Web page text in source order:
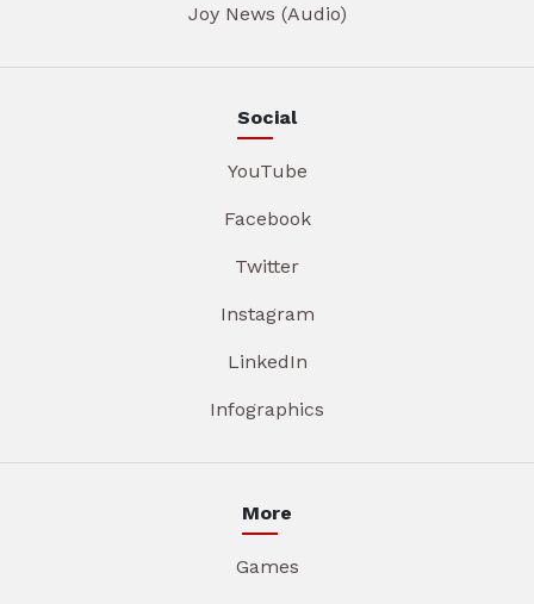
Joy News (Audio)
Social
YouTube
Facebook
Twitter
Instagram
LinkedIn
Infographics
More
Games